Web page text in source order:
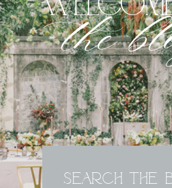
Search the
the